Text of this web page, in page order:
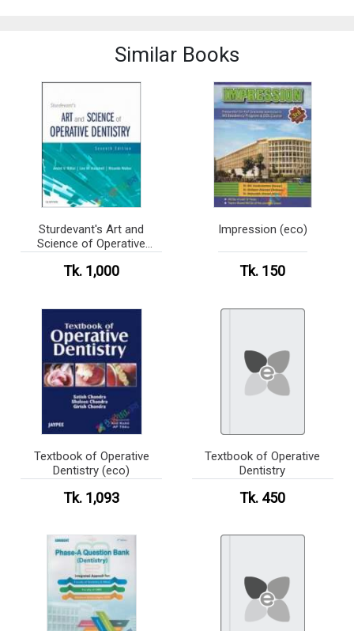
Similar Books
Sturdevant's Art and
Science of Operative
Tk. 1,000
Impression (eco)
Tk. 150
Textbook of Operative
Dentistry (eco)
Tk. 1,093
Textbook of Operative
Dentistry
Tk. 450